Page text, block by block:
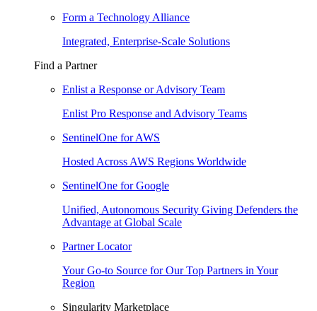
Form a Technology Alliance
Integrated, Enterprise-Scale Solutions
Find a Partner
Enlist a Response or Advisory Team
Enlist Pro Response and Advisory Teams
SentinelOne for AWS
Hosted Across AWS Regions Worldwide
SentinelOne for Google
Unified, Autonomous Security Giving Defenders the
Advantage at Global Scale
Partner Locator
Your Go-to Source for Our Top Partners in Your
Region
Singularity Marketplace